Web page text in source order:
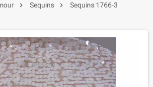
 Sequins  Sequins 1766-3